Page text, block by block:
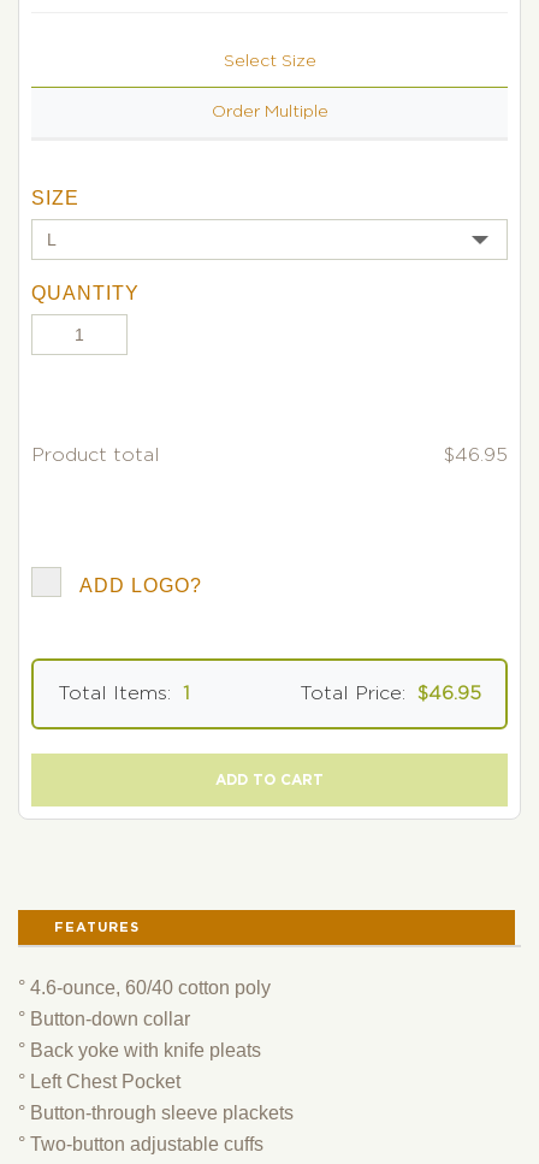
Select Size
Order Multiple
SIZE
QUANTITY
Product total $46.95
ADD LOGO?
Total Items: 1 Total Price: $46.95
ADD TO CART
FEATURES
° 4.6-ounce, 60/40 cotton poly
° Button-down collar
° Back yoke with knife pleats
° Left Chest Pocket
° Button-through sleeve plackets
° Two-button adjustable cuffs